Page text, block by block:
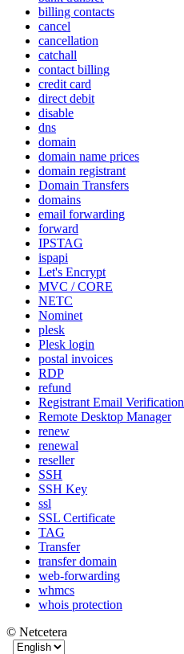
billing contacts
cancel
cancellation
catchall
contact billing
credit card
direct debit
disable
dns
domain
domain name prices
domain registrant
Domain Transfers
domains
email forwarding
forward
IPSTAG
ispapi
Let's Encrypt
MVC / CORE
NETC
Nominet
plesk
Plesk login
postal invoices
RDP
refund
Registrant Email Verification
Remote Desktop Manager
renew
renewal
reseller
SSH
SSH Key
ssl
SSL Certificate
TAG
Transfer
transfer domain
web-forwarding
whmcs
whois protection
© Netcetera